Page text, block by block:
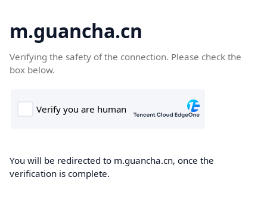
m.guancha.cn
Verifying the safety of the connection. Please check the
box below.
You will be redirected to m.guancha.cn, once the
verification is complete.